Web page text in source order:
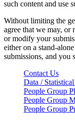
such content and use
Without limiting the
agree that we may, or
or modify your
either on a stand-
submissions, and you
Contact Us
Data /
People Group
People Group
People Group